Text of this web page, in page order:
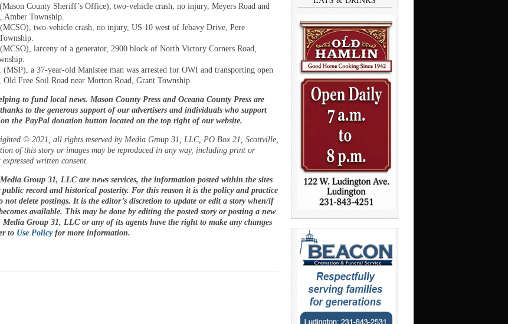
County Sheriff’s Office), two-vehicle crash, no injury, Meyers Road and
Amber Township.
two-vehicle crash, no injury, US 10 west of Jebavy Drive, Pere
larceny of a generator, 2900 block of North Victory Corners Road,
(MSP), a 37-year-old Manistee man was arrested for OWI and transporting open
Old Free Soil Road near Morton Road, Grant Township.
to fund local news. Mason County Press and Oceana County Press are
to the generous support of our advertisers and individuals who support
the PayPal donation button located on the top right of our website.
© 2021, all rights reserved by Media Group 31, LLC, PO Box 21, Scottville,
of this story or images may be reproduced in any way, including print or
written consent.
Group 31, LLC are news services, the information posted within the sites
record and historical posterity. For this reason it is the policy and practice
not delete postings. It is the editor’s discretion to update or edit a story when/if
available. This may be done by editing the posted story or posting a new
Media Group 31, LLC or any of its agents have the right to make any changes
to Use Policyfor more information.